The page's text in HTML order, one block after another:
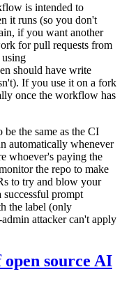
is intended to
it runs (so you don't
if you want another
for pull requests from
should have write
If you use it on a fork
once the workflow has
be the same as the CI
automatically whenever
whoever's paying the
the repo to make
to try and blow your
successful prompt
the label (only
attacker can't apply
open source AI